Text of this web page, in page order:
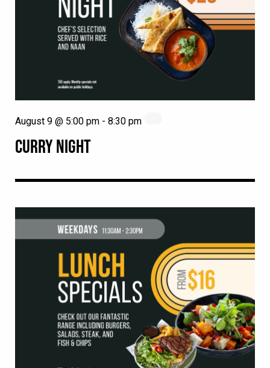
CURRY NIGHT
August 9 @ 5:00 pm - 8:30 pm